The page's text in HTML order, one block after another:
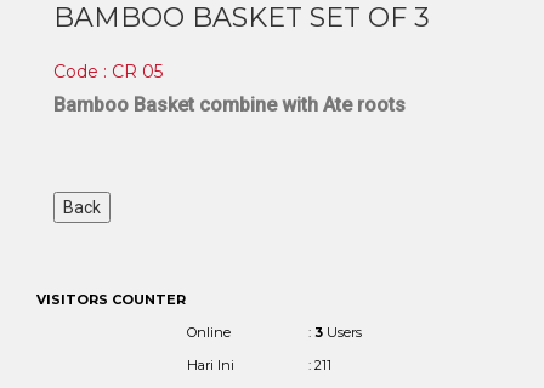
BAMBOO BASKET SET OF 3
Code : CR 05
Bamboo Basket combine with Ate roots
VISITORS COUNTER
Online
: 3 Users
Hari Ini
: 211